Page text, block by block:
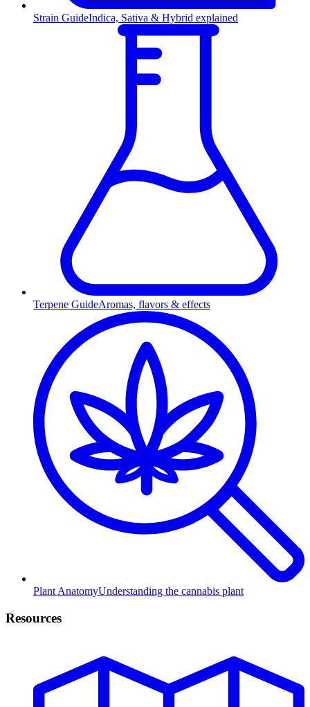
Strain GuideIndica, Sativa & Hybrid explained
Terpene GuideAromas, flavors & effects
Plant AnatomyUnderstanding the cannabis plant
Resources